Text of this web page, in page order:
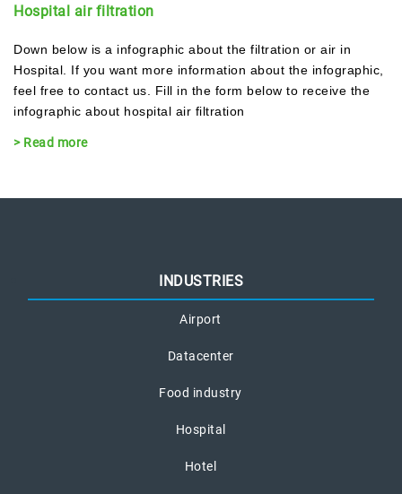
Hospital air filtration
Down below is a infographic about the filtration or air in
Hospital. If you want more information about the infographic,
feel free to contact us. Fill in the form below to receive the
infographic about hospital air filtration
> Read more
INDUSTRIES
Airport
Datacenter
Food industry
Hospital
Hotel